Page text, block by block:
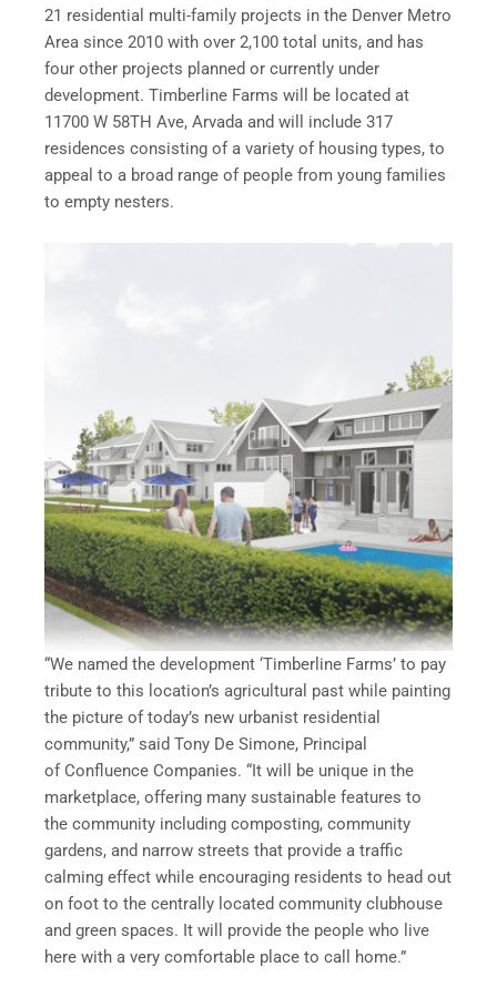
21 residential multi-family projects in the Denver Metro
Area since 2010 with over 2,100 total units, and has
four other projects planned or currently under
development. Timberline Farms will be located at
11700 W 58TH Ave, Arvada and will include 317
residences consisting of a variety of housing types, to
appeal to a broad range of people from young families
to empty nesters.
“We named the development ‘Timberline Farms’ to pay
tribute to this location’s agricultural past while painting
the picture of today’s new urbanist residential
community,” said Tony De Simone, Principal
of Confluence Companies. “It will be unique in the
marketplace, offering many sustainable features to
the community including composting, community
gardens, and narrow streets that provide a traffic
calming effect while encouraging residents to head out
on foot to the centrally located community clubhouse
and green spaces. It will provide the people who live
here with a very comfortable place to call home.”